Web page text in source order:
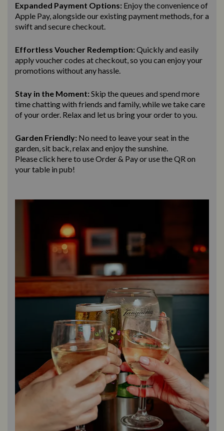
Expanded Payment Options: Enjoy the convenience of
Apple Pay, alongside our existing payment methods, for a
swift and securecheckout.
Effortless Voucher Redemption:Quickly and easily
apply voucher codes at checkout, so you can enjoy your
promotions without any hassle.
Stay in the Moment:Skip the queues and spend more
time chatting with friends and family, while we take care
of your order. Relax and let us bringyour order to you.
Garden Friendly: No need to leave your seat in the
garden, sit back, relax and enjoy the sunshine.
Please click here to use Order & Payor use the QR on
your table in pub!